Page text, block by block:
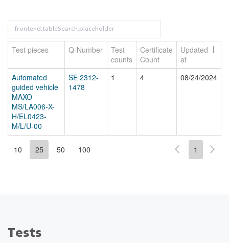
Test pieces Q-Number
Test
counts
Certificate
Count
Updated
at
Automated
guided vehicle
MAXO-
MS/LA006-X-
H/EL0423-
M/L/U-00
SE 2312-
1478
1 4 08/24/2024
10 25 50 100 1
Tests